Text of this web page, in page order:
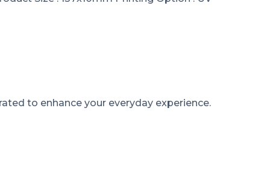
to enhance your everyday experience.